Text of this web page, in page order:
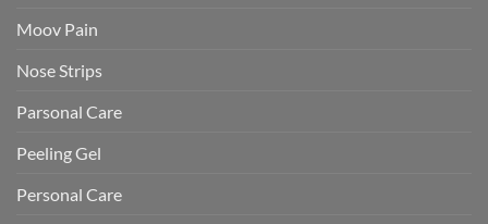
Moov Pain
Nose Strips
Parsonal Care
Peeling Gel
Personal Care